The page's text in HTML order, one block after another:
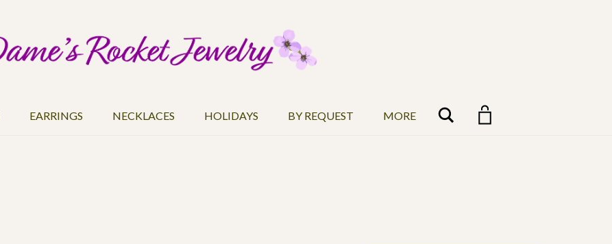
EARRINGS NECKLACES HOLIDAYS BY REQUEST MORE Search